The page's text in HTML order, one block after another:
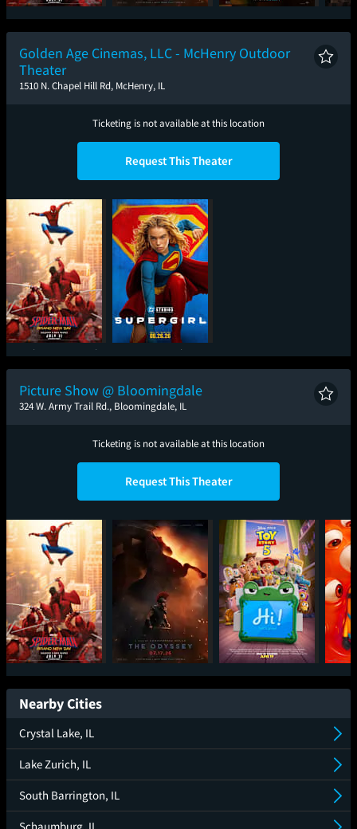
Spider-Man: Brand
New Day
The Odyssey One Night Only
Golden Age Cinemas, LLC - McHenry Outdoor
Theater
1510 N. Chapel Hill Rd, McHenry, IL
Ticketing is not available at this location
Request This Theater
Spider-Man: Brand
New Day
Supergirl
Picture Show @ Bloomingdale
324 W. Army Trail Rd., Bloomingdale, IL
Ticketing is not available at this location
Request This Theater
Spider-Man: Brand
New Day
The Odyssey Toy Story 5
Nearby Cities
Crystal Lake, IL
Lake Zurich, IL
South Barrington, IL